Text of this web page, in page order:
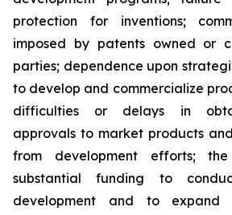
protection for inventions;
imposed by patents owned or
parties; dependence upon
to develop and commercialize
difficulties or delays in
approvals to market products
from development efforts;
substantial funding to
development and to expand